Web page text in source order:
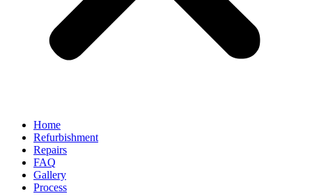
Home
Refurbishment
Repairs
FAQ
Gallery
Process